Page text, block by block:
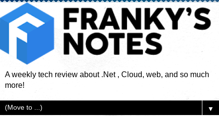
A weekly tech review about .Net , Cloud, web, and so much
more!
▼